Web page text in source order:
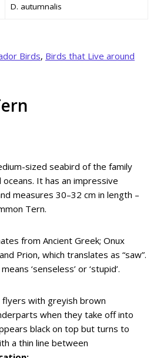
D. autumnalis
Birds, Birds that Live around
sized seabird of the family
It has an impressive
measures 30–32 cm in length –
Tern.
from Ancient Greek; Onux
Prion, which translates as “saw”.
‘senseless’ or ‘stupid’.
with greyish brown
when they take off into
black on top but turns to
a thin line between